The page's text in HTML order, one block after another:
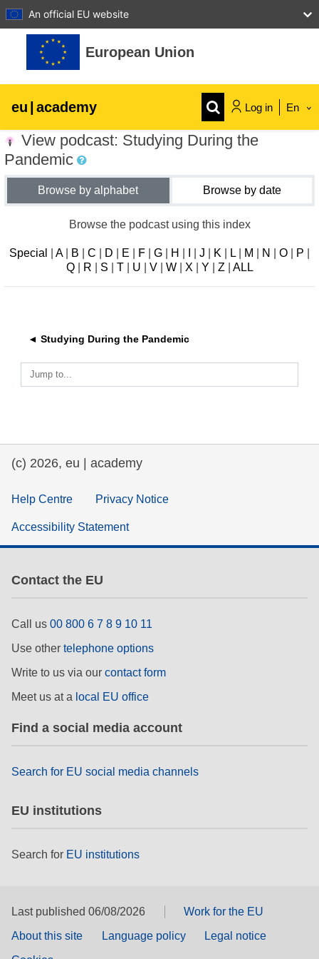
An official EU website
Skip to main content
European Union
eu | academy Log in En
Explore by topic:
cities, urban & regional development
education & capacity building
energy, climate change & the environment
food safety & security
rights, & democracy
migration & integration
nutrition, health & wellbeing
public sector leadership, innovation &
transport & infrastructure
View podcast: Studying During the
Pandemic
Browse by alphabet Browse by date
Browse the podcast using this index
Special A| B C D E F G H J K L M N O P
Q| R S T| U V| W| X Y Z ALL
◄ Studying During the Pandemic
Jump to...
(c) 2026, eu | academy
Help Centre Privacy Notice
Accessibility Statement
Contact the EU
Call us 00 800 6 7 8 9 10 11
Use other telephone options
Write to us via our contact form
Meet us at a local EU office
Find a social media account
Search for EU social media channels
EU institutions
Search for EU institutions
Last published 06/08/2026
Work for the EU
About this site
Language policy
Legal notice